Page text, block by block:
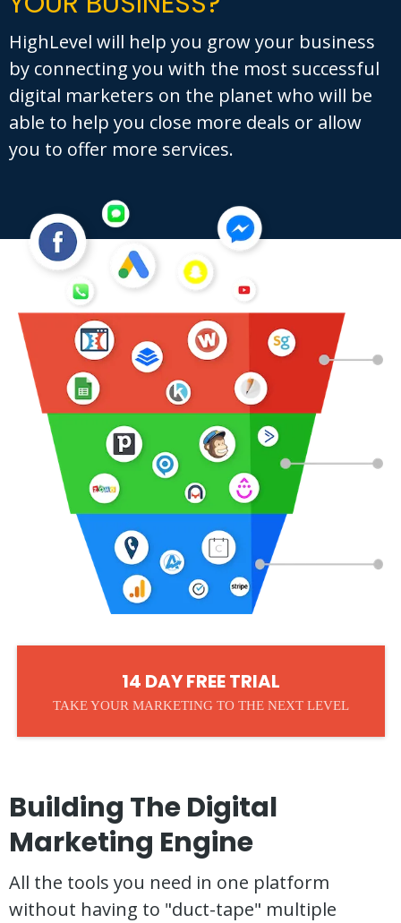
HighLevel will help you grow your business
by connecting you with the most successful
digital marketers on the planet who will be
able to help you close more deals or allow
you to offer more services.
14 DAY FREE TRIAL
TAKE YOUR MARKETING TO THE NEXT LEVEL
Building The Digital
Marketing Engine
All the tools you need in one platform
without having to "duct-tape" multiple